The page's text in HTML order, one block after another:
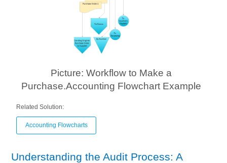
Picture: Workflow to Make a
Purchase.Accounting Flowchart Example
Related Solution:
Accounting Flowcharts
Understanding the Audit Process: A